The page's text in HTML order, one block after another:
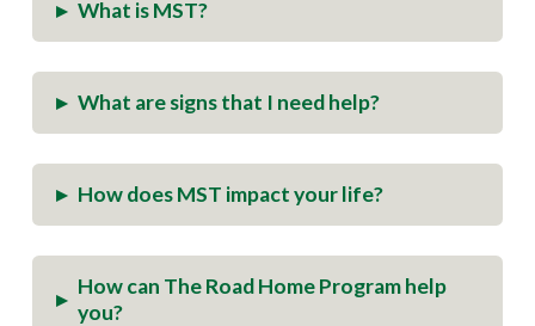
▸ What is MST?
▸ What are signs that I need help?
▸ How does MST impact your life?
▸
How can The Road Home Program help
you?